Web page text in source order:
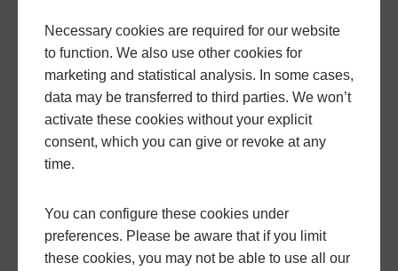
options in person, you can visit
book an in-person appointment. Our team will be
happy to guide you through our products and help
you find the right doors for your home in Dorset.
Necessary cookies are required for our website
to function. We also use other cookies for
marketing and statistical analysis. In some cases,
data may be transferred to third parties. We won’t
activate these cookies without your explicit
consent, which you can give or revoke at any
time.
You can configure these cookies under
preferences. Please be aware that if you limit
these cookies, you may not be able to use all our